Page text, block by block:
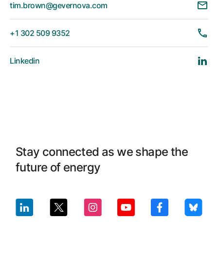
tim.brown@gevernova.com
+1 302 509 9352
Linkedin
Stay connected as we shape the
future of energy